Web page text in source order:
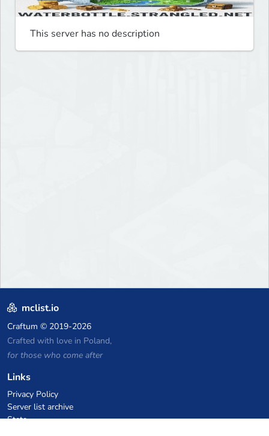
This server has no description
mclist.io
Craftum © 2019-2026
Crafted with love in Poland,
for those who come after
Links
Privacy Policy
Server list archive
Stats